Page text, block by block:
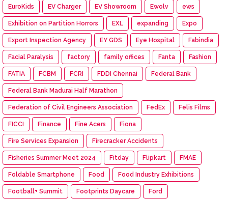
EuroKids EV Charger EV Showroom Ewolv ews
Exhibition on Partition Horrors EXL expanding Expo
Export Inspection Agency EY GDS Eye Hospital Fabindia
Facial Paralysis factory family offices Fanta Fashion
FATIA FCBM FCRI FDDI Chennai Federal Bank
Federal Bank Madurai Half Marathon
Federation of Civil Engineers Association FedEx Felis Films
FICCI Finance Fine Acers Fiona
Fire Services Expansion Firecracker Accidents
Fisheries Summer Meet 2024 Fitday Flipkart FMAE
Foldable Smartphone Food Food Industry Exhibitions
Football+ Summit Footprints Daycare Ford